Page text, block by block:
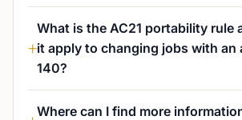
What is the AC21 portability rule
it apply to changing jobs with an
140?
Where can I find more